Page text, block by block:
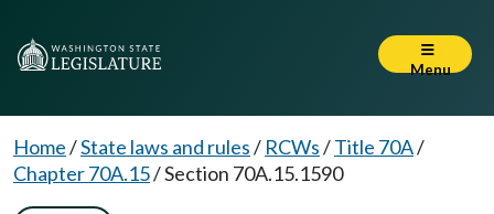
Menu
Home/State laws and rules/ RCWs/Title 70A/
Chapter 70A.15/Section 70A.15.1590